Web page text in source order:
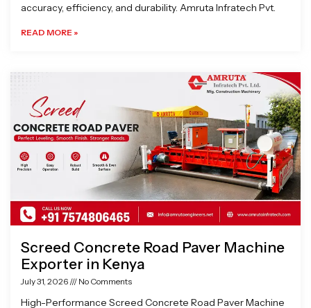
accuracy, efficiency, and durability. Amruta Infratech Pvt.
READ MORE »
Screed Concrete Road Paver Machine
Exporter in Kenya
July 31, 2026 No Comments
High-Performance Screed Concrete Road Paver Machine